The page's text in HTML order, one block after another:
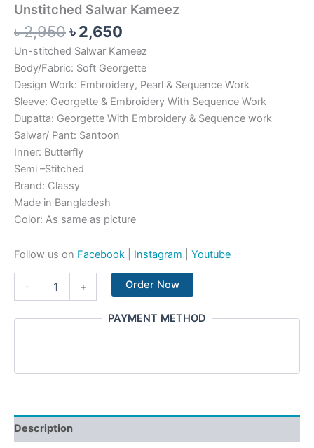
Unstitched Salwar Kameez
৳2,950৳2,650
Un-stitched Salwar Kameez
Body/Fabric: Soft Georgette
Design Work: Embroidery, Pearl & Sequence Work
Sleeve: Georgette & Embroidery With Sequence Work
Dupatta: Georgette With Embroidery & Sequence work
Salwar/ Pant: Santoon
Inner: Butterfly
Semi –Stitched
Brand: Classy
Made in Bangladesh
Color: As same as picture
Follow us on Facebook Instagram Youtube
- + Order Now
PAYMENT METHOD
Description